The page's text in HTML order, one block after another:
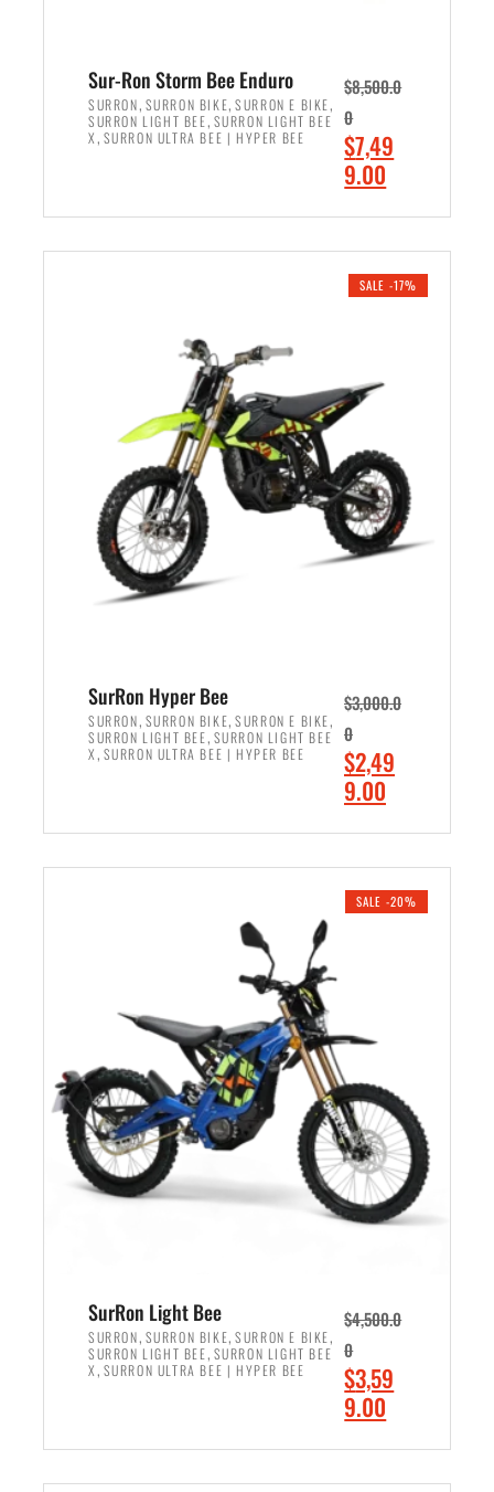
Sur-Ron Storm Bee Enduro
SURRON, SURRON BIKE,SURRON E BIKE,
SURRON LIGHT BEE, SURRON LIGHT BEE
X , SURRON ULTRA BEE | HYPER BEE
$8,500.0
0
O
r
i
r
c
e
w
a
,
5
0
0
.
0
0
.
$7,49
9.00
r
e
c
e
i
s
4
9
9
.
0
0
.
SALE -17%
SurRon Hyper Bee
SURRON, SURRON BIKE,SURRON E BIKE,
SURRON LIGHT BEE, SURRON LIGHT BEE
X , SURRON ULTRA BEE | HYPER BEE
$3,000.0
0
O
r
i
i
c
e
w
a
s
:
,
0
0
0
.
0
0
$2,49
9.00
r
e
e
i
s
:
$
4
9
9
.
0
0
.
SALE -20%
SurRon Light Bee
SURRON, SURRON BIKE,SURRON E BIKE,
SURRON LIGHT BEE, SURRON LIGHT BEE
X , SURRON ULTRA BEE | HYPER BEE
$4,500.0
0
O
r
$3,59
9.00